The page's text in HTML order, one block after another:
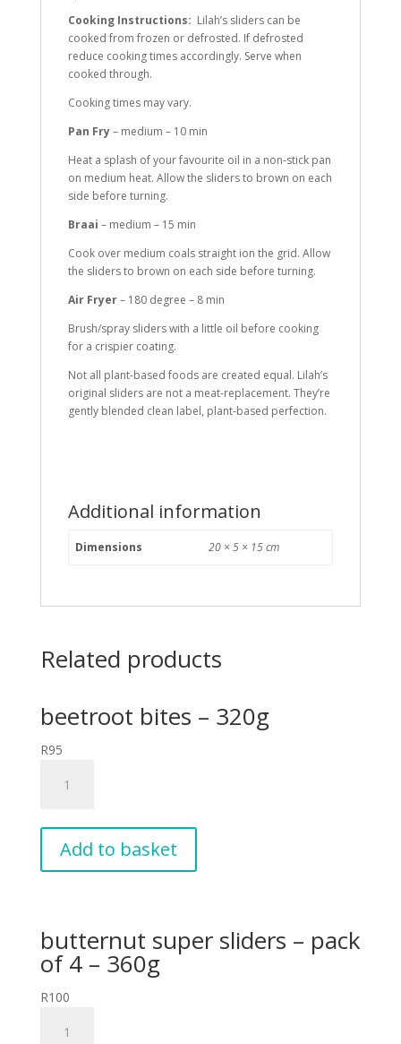
Cooking Instructions: Lilah’s sliders can be
cooked from frozen or defrosted. If defrosted
reduce cooking times accordingly. Serve when
cooked through.
Cooking times may vary.
Pan Fry– medium – 10 min
Heat a splash of your favourite oil in a non-stick pan
on medium heat. Allow the sliders to brown on each
side before turning.
Braai – medium – 15 min
Cook over medium coals straight ion the grid. Allow
the sliders to brown on each side before turning.
Air Fryer– 180 degree – 8 min
Brush/spray sliders with a little oil before cooking
for a crispier coating.
Not all plant-based foods are created equal. Lilah’s
original sliders are not a meat-replacement. They’re
gently blended clean label, plant-based perfection.
Additional information
Dimensions 20 × 5 × 15 cm
Related products
beetroot bites – 320g
R95
quantity
Add to basket
butternut super sliders – pack
of 4 – 360g
R100
super